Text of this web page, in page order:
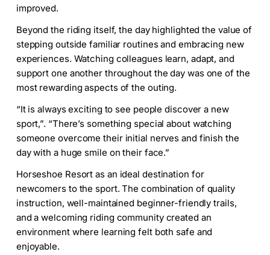
improved.
Beyond the riding itself, the day highlighted the value of
stepping outside familiar routines and embracing new
experiences. Watching colleagues learn, adapt, and
support one another throughout the day was one of the
most rewarding aspects of the outing.
“It is always exciting to see people discover a new
sport,”. “There’s something special about watching
someone overcome their initial nerves and finish the
day with a huge smile on their face.”
Horseshoe Resort as an ideal destination for
newcomers to the sport. The combination of quality
instruction, well-maintained beginner-friendly trails,
and a welcoming riding community created an
environment where learning felt both safe and
enjoyable.